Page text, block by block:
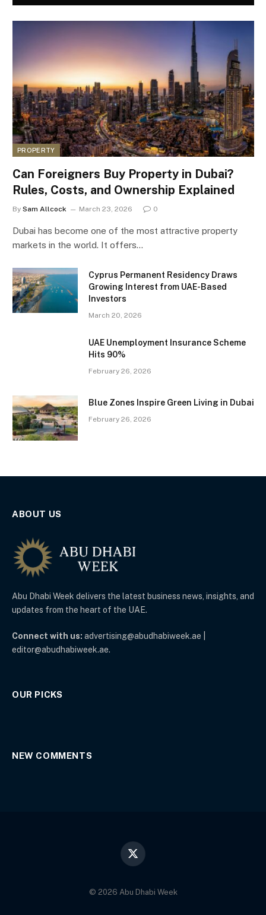
PROPERTY
Can Foreigners Buy Property in Dubai?
Rules, Costs, and Ownership Explained
By Sam Allcock March 23, 2026 0
Dubai has become one of the most attractive property
markets in the world. It offers…
Cyprus Permanent Residency Draws
Growing Interest from UAE-Based
Investors
March 20, 2026
UAE Unemployment Insurance Scheme
Hits 90%
February 26, 2026
Blue Zones Inspire Green Living in Dubai
February 26, 2026
ABOUT US
Abu Dhabi Week delivers the latest business news, insights, and
updates from the heart of the UAE.
Connect with us: advertising@abudhabiweek.ae |
editor@abudhabiweek.ae.
OUR PICKS
NEW COMMENTS
X
© 2026 Abu Dhabi Week